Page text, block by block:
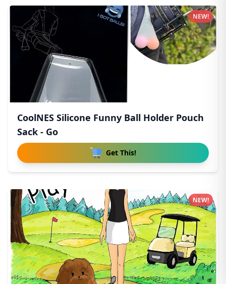
CoolNES Silicone Funny Ball Holder Pouch
Sack - Go
Get This!
NEW!
NEW!